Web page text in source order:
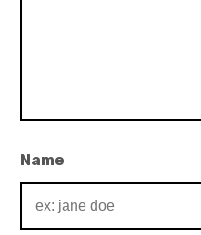
Name